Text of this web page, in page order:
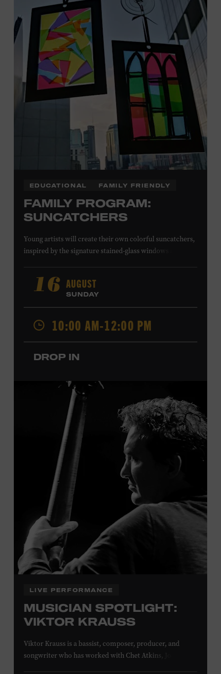
and Wilson counties receive free Museum admission.
Plus, up to two accompanying adults receive 25 percent
off admission. Proof of residency required. For more
information,click here
or inquire at the Museum Box
Office.
Family Programs Presented by:
EDUCATIONAL FAMILY FRIENDLY
FAMILY PROGRAM:
SUNCATCHERS
Young artists will create their own colorful suncatchers,
inspired by the signature stained-glass windows at the
Gospel Tabernacle, the Ryman Auditorium began its
journey to becoming the “Mother Church of Country
Music” in 1945, when it became home to the Grand Ole
Opry. Since that time, it has been the spot of many iconic
moments, from twice-weekly radio broadcasts to early
performances by Roy Acuff and Dolly Parton. Learn
more about the Ryman Auditorium in the Museum’s
permanent exhibition,
admission. Free to Museum members.
Local Kids Visit Free
Tennessee children ages 18 and under from Cheatham,
Davidson, Robertson, Rutherford, Sumner, Williamson,
and Wilson counties receive free Museum admission.
Plus, up to two accompanying adults receive 25 percent
off admission. Proof of residency required. For more
information,
click here
or inquire at the Museum Box
Family Programs Presented by:
16 AUGUST
SUNDAY
10:00 AM-12:00 PM
DROP IN
LIVE PERFORMANCE
MUSICIAN SPOTLIGHT:
VIKTOR KRAUSS
Viktor Krauss is a bassist, composer, producer, and
songwriter who has worked with Chet Atkins, Joan Baez,